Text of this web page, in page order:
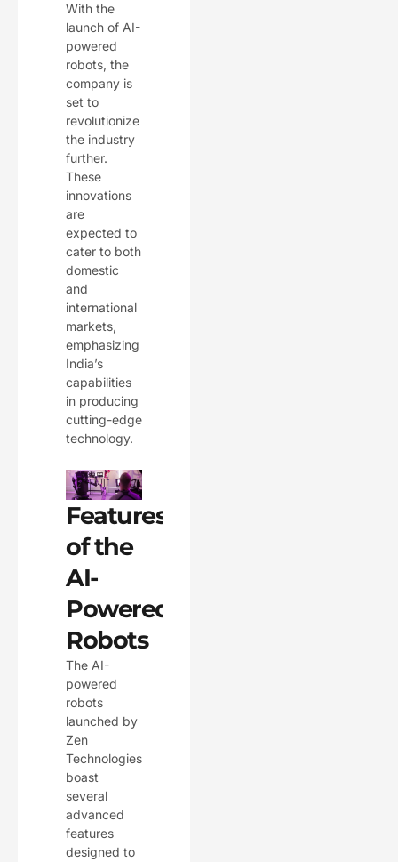
With the
launch of AI-
powered
robots, the
company is
set to
revolutionize
the industry
further.
These
innovations
are
expected to
cater to both
domestic
and
international
markets,
emphasizing
India’s
capabilities
in producing
cutting-edge
technology.
Features
of the
AI-
Powered
Robots
The AI-
powered
robots
launched by
Zen
Technologies
boast
several
advanced
features
designed to